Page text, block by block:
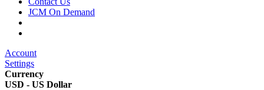
JCM On Demand
Account
Settings
Currency
USD - US Dollar